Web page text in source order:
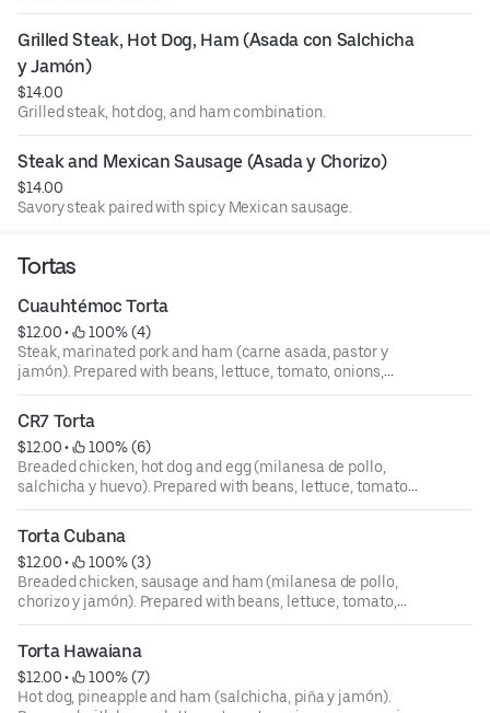
Grilled Steak, Hot Dog, Ham (Asada con Salchicha
y Jamón)
$14.00
Grilled steak, hot dog, and ham combination.
Steak and Mexican Sausage (Asada y Chorizo)
$14.00
Savory steak paired with spicy Mexican sausage.
Tortas
Cuauhtémoc Torta
$12.00 •
100% (4)
Steak, marinated pork and ham (carne asada, pastor y
jamón). Prepared with beans, lettuce, tomato, onions,
mayonnaise, avocado, jalapeño y mozzarella (se preparan
con frijoles lechuga, tomate, cebolla, mayones, aguacate,
chile jalapeño y queso mozzarella).
CR7 Torta
$12.00 •
100% (6)
Breaded chicken, hot dog and egg (milanesa de pollo,
salchicha y huevo). Prepared with beans, lettuce, tomato,
onions, mayonnaise, avocado, jalapeño y mozzarella (se
preparan con frijoles lechuga, tomate, cebolla, mayones,
aguacate, chile jalapeño y queso mozzarella).
Torta Cubana
$12.00 •
100% (3)
Breaded chicken, sausage and ham (milanesa de pollo,
chorizo y jamón). Prepared with beans, lettuce, tomato,
onions, mayonnaise, avocado, jalapeño y mozzarella (se
preparan con frijoles lechuga, tomate, cebolla, mayones,
aguacate, chile jalapeño y queso mozzarella).
Torta Hawaiana
$12.00 •
100% (7)
Hot dog, pineapple and ham (salchicha, piña y jamón).